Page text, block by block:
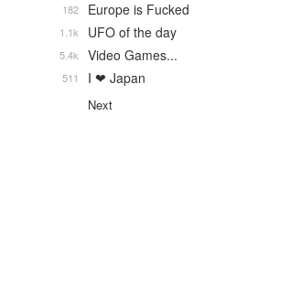
Europe is Fucked
182
UFO of the day
1.1k
Video Games...
5.4k
I ❤ Japan
511
Next